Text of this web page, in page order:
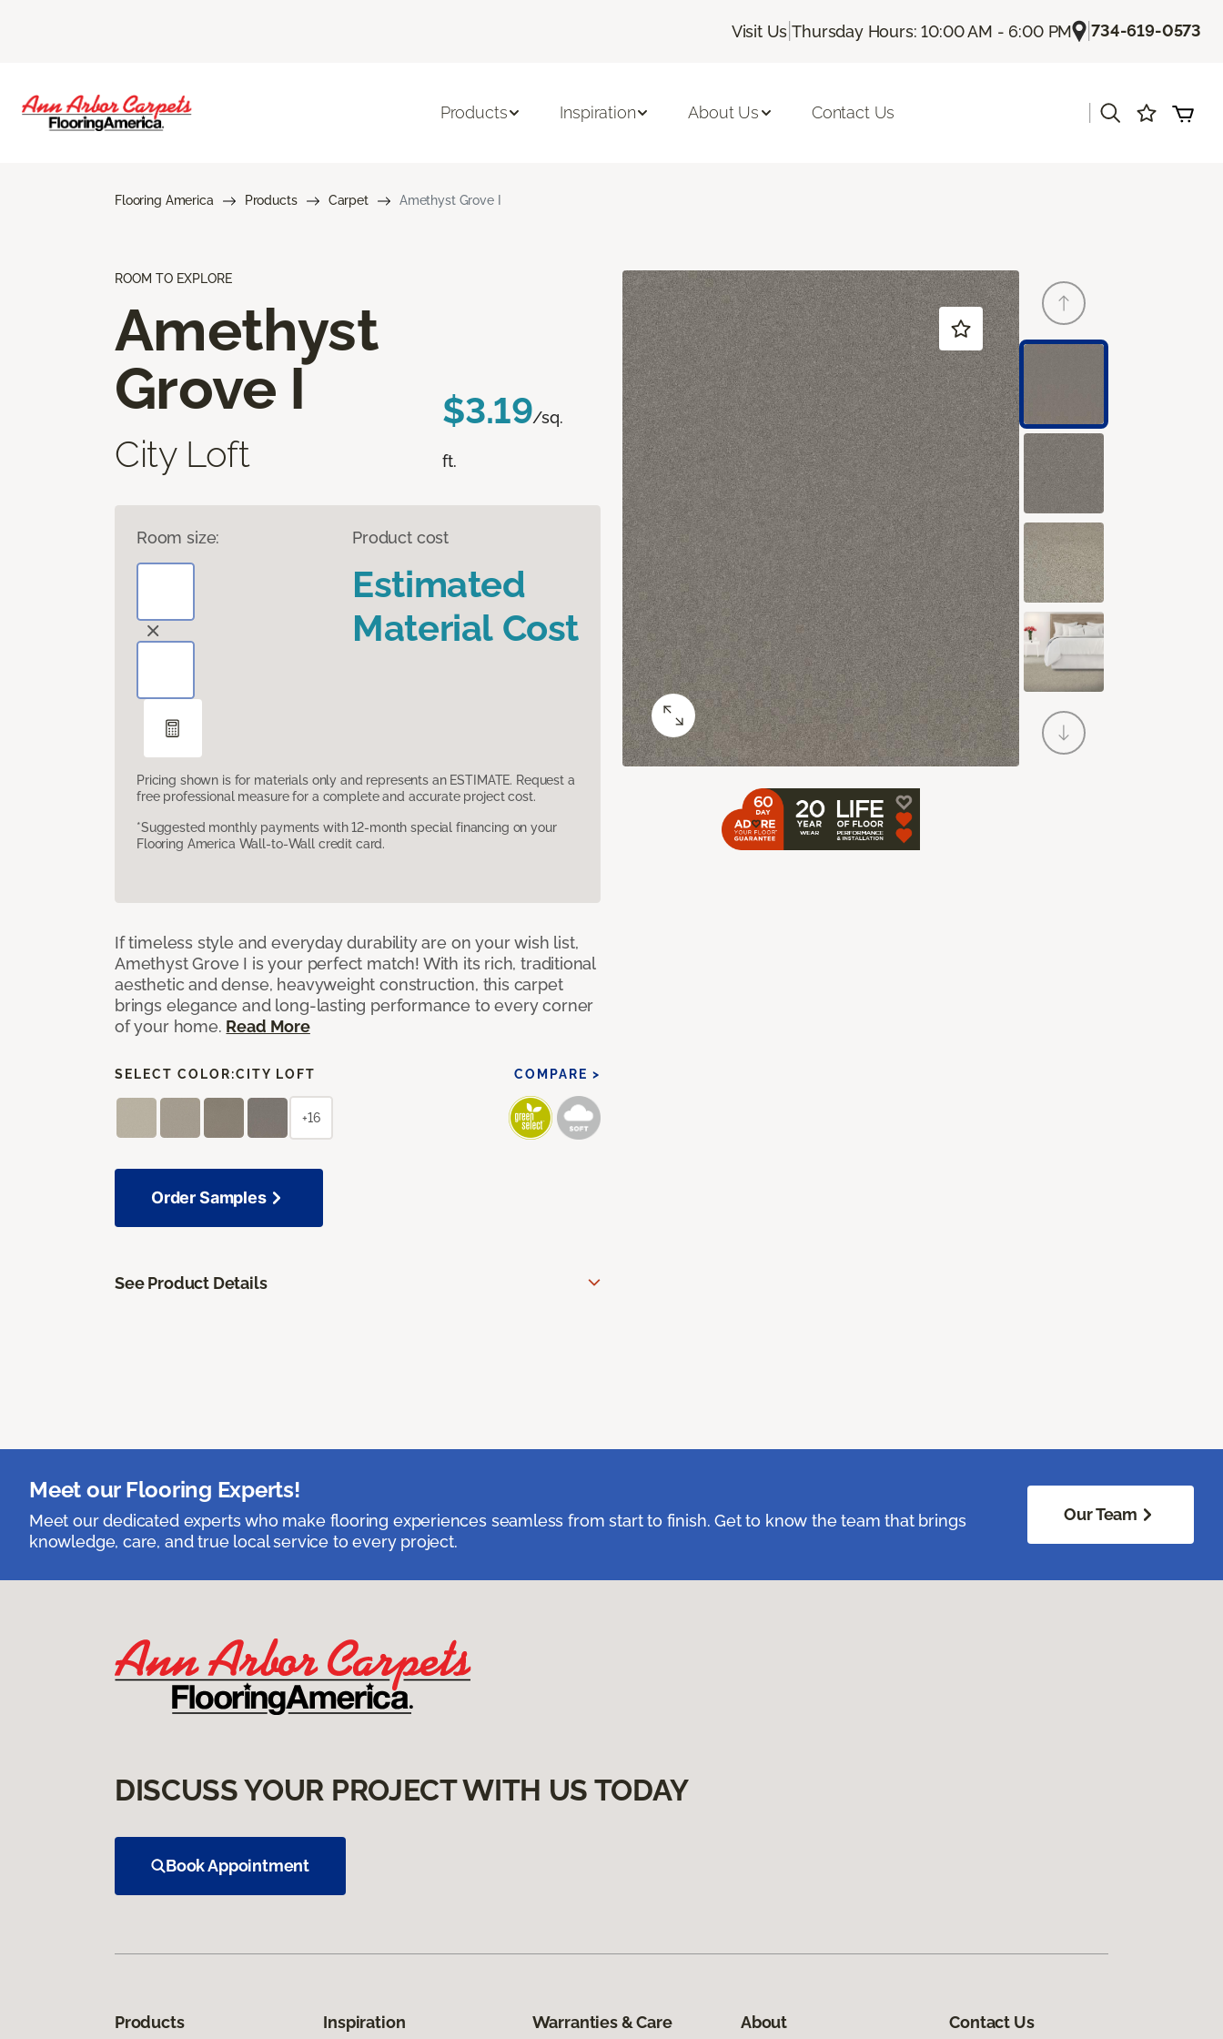
Visit Us |Thursday Hours: 10:00 AM - 6:00 PM |734-619-0573
Products Inspiration About Us Contact Us
Flooring America Products Carpet Amethyst Grove I
ROOM TO EXPLORE
Amethyst
Grove I
City Loft
$3.19/sq.
ft.
Room size: Product cost
Estimated
Material Cost
Pricing shown is for materials only and represents an ESTIMATE. Request a
free professional measure for a complete and accurate project cost.
*Suggested monthly payments with 12-month special financing on your
Flooring America Wall-to-Wall credit card.
If timeless style and everyday durability are on your wish list,
Amethyst Grove I is your perfect match! With its rich, traditional
aesthetic and dense, heavyweight construction, this carpet
brings elegance and long-lasting performance to every corner
of your home. Read More
SELECT COLOR:CITY LOFT COMPARE >
+16
Order Samples
See Product Details
Meet our Flooring Experts!
Meet our dedicated experts who make flooring experiences seamless from start to finish. Get to know the team that brings
knowledge, care, and true local service to every project.
Our Team
DISCUSS YOUR PROJECT WITH US TODAY
Book Appointment
Products Inspiration Warranties & Care About Contact Us